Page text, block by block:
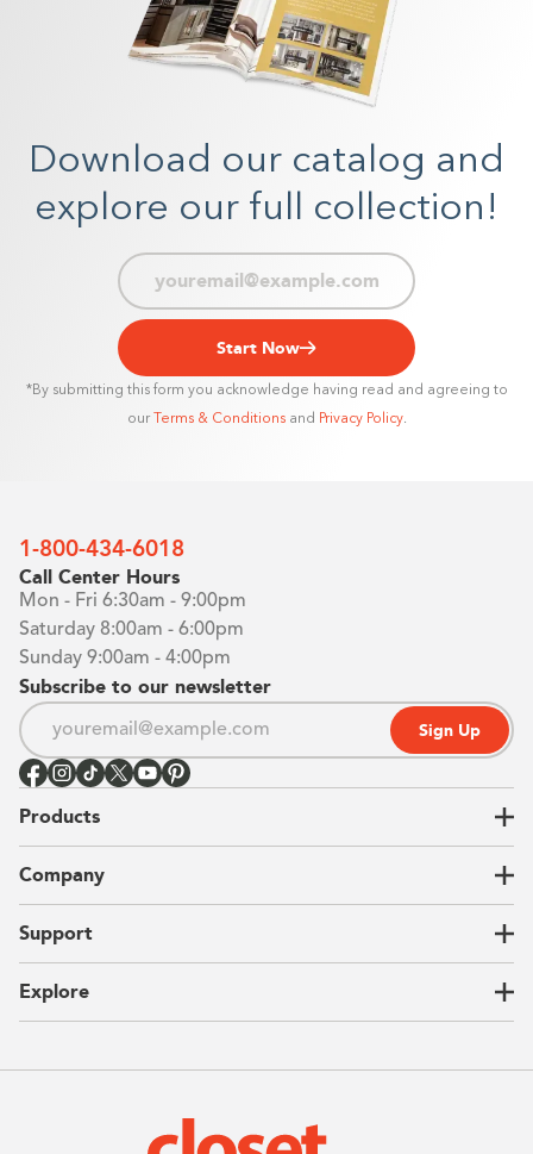
Download our catalog and
explore our full collection!
Start Now
*By submitting this form you acknowledge having read and agreeing to
our
Terms & Conditionsand Privacy Policy.
1-800-434-6018
Call Center Hours
Mon - Fri 6:30am - 9:00pm
Saturday 8:00am - 6:00pm
Sunday 9:00am - 4:00pm
Subscribe to our newsletter
Sign Up
Products
Garages
Unique Solutions
Company
Our Process
Sustainability
Support
Contact Us
Explore